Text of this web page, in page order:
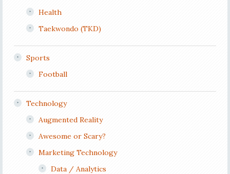
Health
Taekwondo (TKD)
Sports
Football
Technology
Augmented Reality
Awesome or Scary?
Marketing Technology
Data / Analytics